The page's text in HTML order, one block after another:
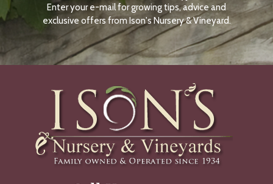
N
O
W
Enter your e-mail for growing tips, advice and
exclusive offers from Ison's Nursery & Vineyard.